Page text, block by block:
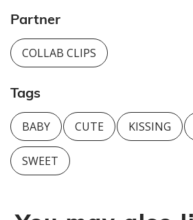
Partner
COLLAB CLIPS
Tags
BABY CUTE KISSING
SWEET